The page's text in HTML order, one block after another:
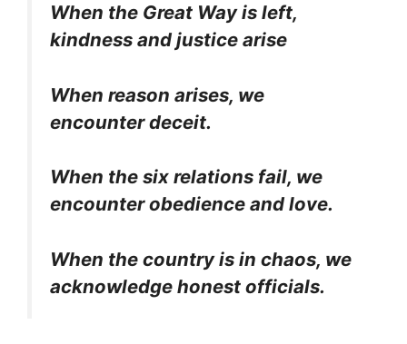
When the Great Way is left,
kindness and justice arise
When reason arises, we
encounter deceit.
When the six relations fail, we
encounter obedience and love.
When the country is in chaos, we
acknowledge honest officials.